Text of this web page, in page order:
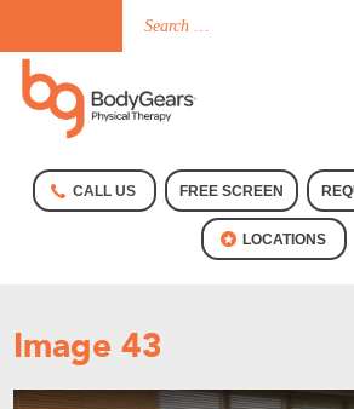
CALL US FREE SCREEN
LOCATIONS
Image 43